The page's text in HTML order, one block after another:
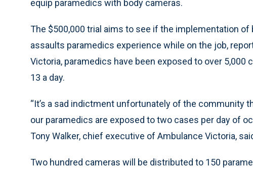
equip paramedics with body cameras.
The $500,000 trial aims to see if the implementation
assaults paramedics experience while on the job,
Victoria, paramedics have been exposed to over
13 a day.
“It’s a sad indictment unfortunately of the community
our paramedics are exposed to two cases per day of
Tony Walker, chief executive of Ambulance Victoria,
Two hundred cameras will be distributed to 150